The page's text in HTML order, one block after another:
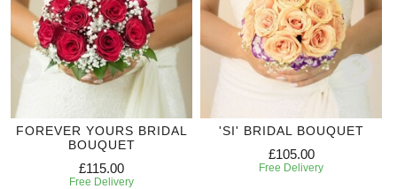
FOREVER YOURS BRIDAL
BOUQUET
£115.00
Free Delivery
'SI' BRIDAL BOUQUET
£105.00
Free Delivery